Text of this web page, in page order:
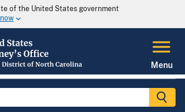
of the United States government
Menu